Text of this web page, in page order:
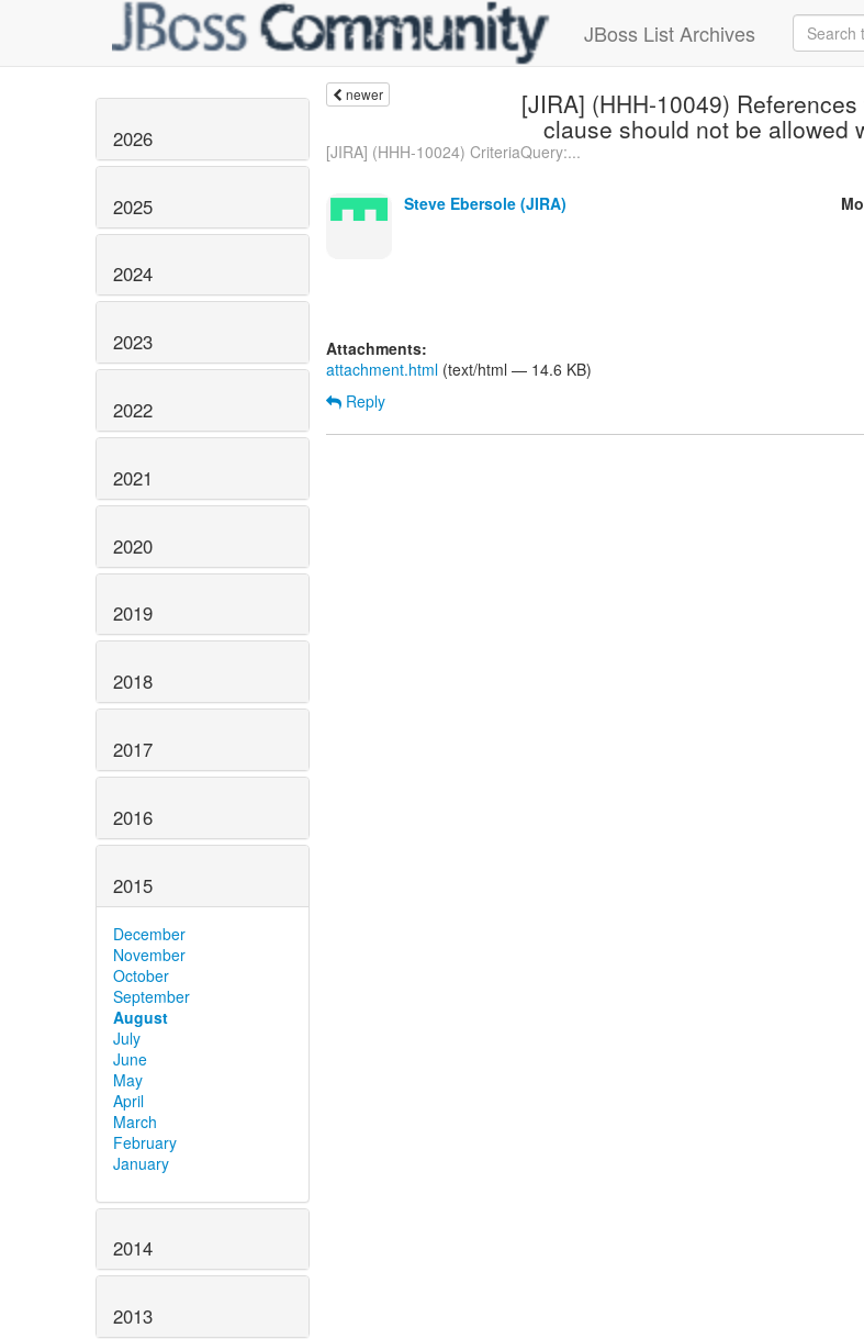
JBoss List Archives
2026
2025
2024
2023
2022
2021
2020
2019
2018
2017
2016
2015
December
November
October
September
August
July
June
May
April
March
February
January
2014
2013
newer [JIRA] (HHH-10049)
clause should not be allowed
[JIRA] (HHH-10024) CriteriaQuery:...
Steve Ebersole (JIRA)
Attachments:
attachment.html (text/html — 14.6 KB)
Reply